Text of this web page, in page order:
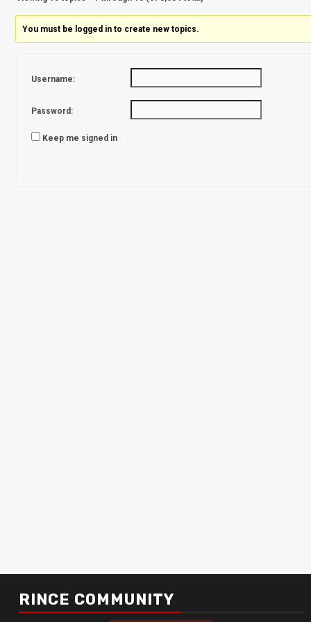
You must be logged in to create new topics.
Username:
Password:
Keep me signed in
RINCE COMMUNITY